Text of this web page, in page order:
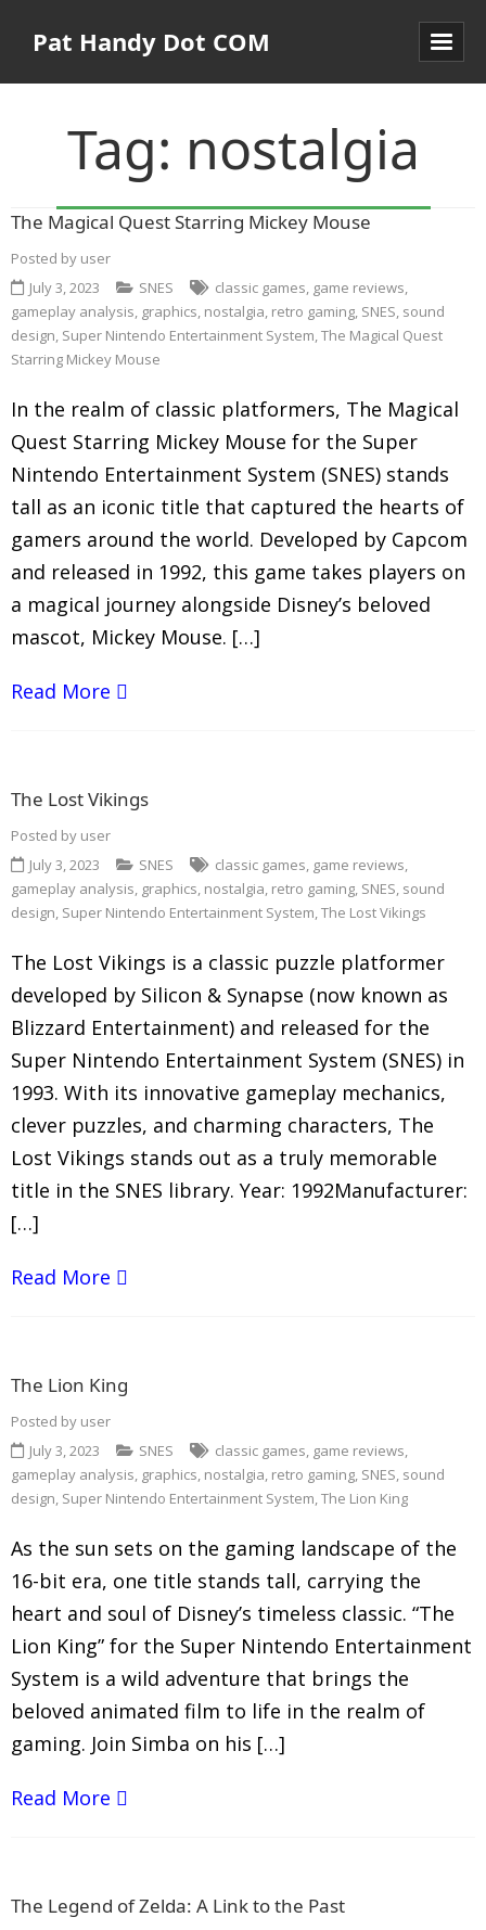
Pat Handy Dot COM
Tag: nostalgia
The Magical Quest Starring Mickey Mouse
Posted by user
July 3, 2023
SNES classic games, game reviews,
gameplay analysis, graphics, nostalgia, retro gaming, SNES, sound
design, Super Nintendo Entertainment System,The Magical Quest
Starring Mickey Mouse
In the realm of classic platformers, The Magical
Quest Starring Mickey Mouse for the Super
Nintendo Entertainment System (SNES) stands
tall as an iconic title that captured the hearts of
gamers around the world. Developed by Capcom
and released in 1992, this game takes players on
a magical journey alongside Disney’s beloved
mascot, Mickey Mouse. […]
Read More
The Lost Vikings
Posted by user
July 3, 2023
SNES classic games, game reviews,
gameplay analysis, graphics, nostalgia, retro gaming, SNES, sound
design, Super Nintendo Entertainment System,The Lost Vikings
The Lost Vikings is a classic puzzle platformer
developed by Silicon & Synapse (now known as
Blizzard Entertainment) and released for the
Super Nintendo Entertainment System (SNES) in
1993. With its innovative gameplay mechanics,
clever puzzles, and charming characters, The
Lost Vikings stands out as a truly memorable
title in the SNES library. Year: 1992Manufacturer:
[…]
Read More
The Lion King
Posted by user
July 3, 2023
SNES classic games, game reviews,
gameplay analysis, graphics, nostalgia, retro gaming, SNES, sound
design, Super Nintendo Entertainment System,The Lion King
As the sun sets on the gaming landscape of the
16-bit era, one title stands tall, carrying the
heart and soul of Disney’s timeless classic. “The
Lion King” for the Super Nintendo Entertainment
System is a wild adventure that brings the
beloved animated film to life in the realm of
gaming. Join Simba on his […]
Read More
The Legend of Zelda: A Link to the Past